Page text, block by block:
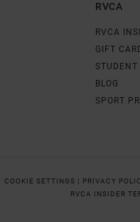
RVCA
RVCA
GIFT
BLOG
SPORT
COOKIE SETTINGS | PRIVACY
RVCA INSIDER